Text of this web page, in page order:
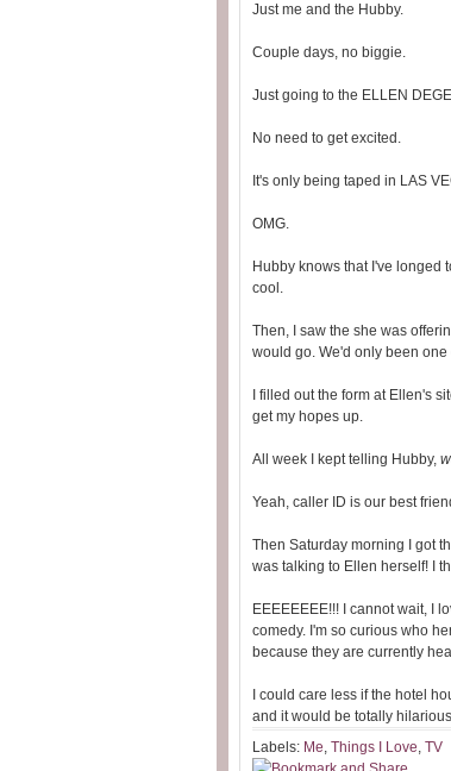
Just me and the Hubby.
Couple days, no biggie.
Just going to the ELLEN
No need to get excited.
It's only being taped in LAS
OMG.
Hubby knows that I've longed
cool.
Then, I saw the she was
would go. We'd only been
I filled out the form at Ellen's
get my hopes up.
All week I kept telling Hubby,
Yeah, caller ID is our best
Then Saturday morning I got
was talking to Ellen herself! I
EEEEEEEE!!! I cannot wait, I
comedy. I'm so curious who
because they are currently
I could care less if the hotel
and it would be totally
Labels: Me, Things I Love, TV